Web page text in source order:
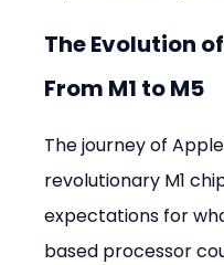
The Evolution
From M1 to M5
The journey of
revolutionary M1
expectations for
based processor